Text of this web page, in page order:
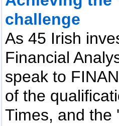
challenge
As 45 Irish
Financial
speak to
of the
Times, and the